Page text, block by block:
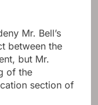
Mr. Bell’s
between the
but Mr.
of the
section of